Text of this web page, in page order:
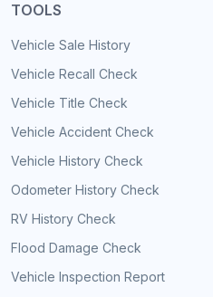
TOOLS
Vehicle Sale History
Vehicle Recall Check
Vehicle Title Check
Vehicle Accident Check
Vehicle History Check
Odometer History Check
RV History Check
Flood Damage Check
Vehicle Inspection Report